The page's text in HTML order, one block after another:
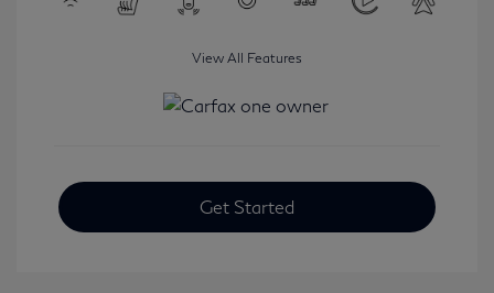
View All Features
Get Started